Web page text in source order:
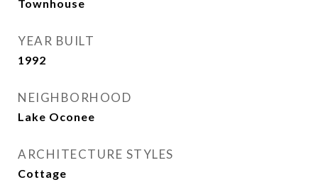
Townhouse
YEAR BUILT
1992
NEIGHBORHOOD
Lake Oconee
ARCHITECTURE STYLES
Cottage